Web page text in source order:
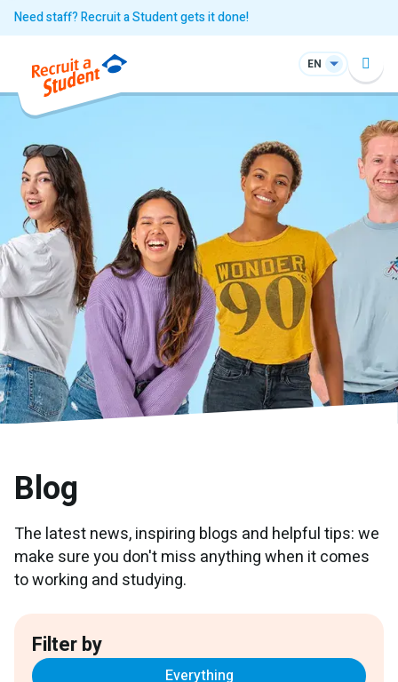
Need staff? Recruit a Student gets it done!
EN
Blog
The latest news, inspiring blogs and helpful tips: we
make sure you don't miss anything when it comes
to working and studying.
Filter by
Everything